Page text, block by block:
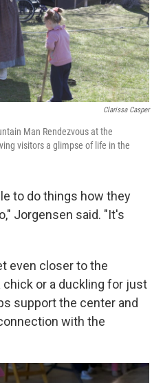
Clarissa Casper
Man Rendezvous at the
visitors a glimpse of life in the
to do things how they
Jorgensen said. "It's
even closer to the
or a duckling for just
support the center and
with the